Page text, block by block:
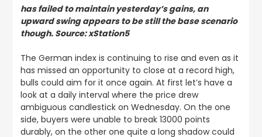
has failed to maintain yesterday’s gains, an
upward swing appears to be still the base scenario
though. Source: xStation5
The German index is continuing to rise and even as it
has missed an opportunity to close at a record high,
bulls could aim for it once again. At first let’s have a
look at a daily interval where the price drew
ambiguous candlestick on Wednesday. On the one
side, buyers were unable to break 13000 points
durably, on the other one quite a long shadow could